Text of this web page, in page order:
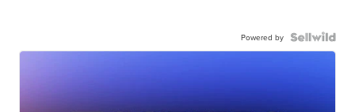
Powered by